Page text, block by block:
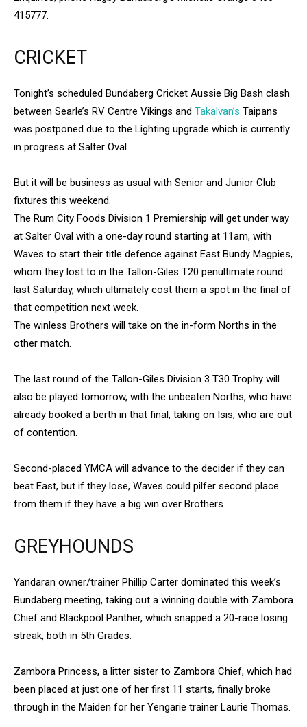
415777.
CRICKET
Tonight’s scheduled Bundaberg Cricket Aussie Big Bash clash
between Searle’s RV Centre Vikings and Takalvan’s Taipans
was postponed due to the Lighting upgrade which is currently
in progress at Salter Oval.
But it will be business as usual with Senior and Junior Club
fixtures this weekend.
The Rum City Foods Division 1 Premiership will get under way
at Salter Oval with a one-day round starting at 11am, with
Waves to start their title defence against East Bundy Magpies,
whom they lost to in the Tallon-Giles T20 penultimate round
last Saturday, which ultimately cost them a spot in the final of
that competition next week.
The winless Brothers will take on the in-form Norths in the
other match.
The last round of the Tallon-Giles Division 3 T30 Trophy will
also be played tomorrow, with the unbeaten Norths, who have
already booked a berth in that final, taking on Isis, who are out
of contention.
Second-placed YMCA will advance to the decider if they can
beat East, but if they lose, Waves could pilfer second place
from them if they have a big win over Brothers.
GREYHOUNDS
Yandaran owner/trainer Phillip Carter dominated this week’s
Bundaberg meeting, taking out a winning double with Zambora
Chief and Blackpool Panther, which snapped a 20-race losing
streak, both in 5th Grades.
Zambora Princess, a litter sister to Zambora Chief, which had
been placed at just one of her first 11 starts, finally broke
through in the Maiden for her Yengarie trainer Laurie Thomas.